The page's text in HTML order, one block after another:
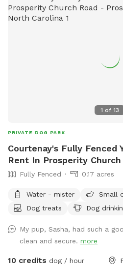
1 of 13
PRIVATE DOG PARK
Courtenay's Fully Fenced
Rent In Prosperity Church
Fully Fenced 0.17 acres
Water - mister
Small
Dog treats
Dog
My pup, Sasha, had such a
clean and secure. more
10 credits dog / hour